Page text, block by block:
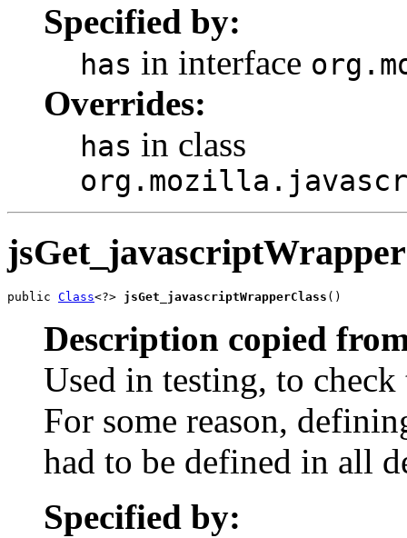
Specified by:
has in interface
Overrides:
has in class
public Class<?> jsGet_javascriptWrapperClass ()
Description copied
Used in testing, to
For some reason,
had to be defined in all
Specified by: